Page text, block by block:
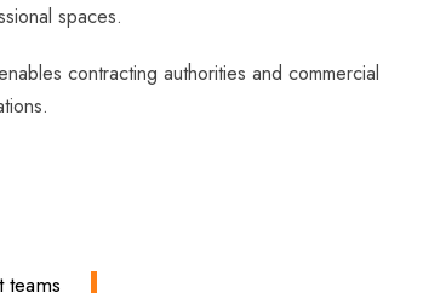
spaces.
contracting authorities and commercial